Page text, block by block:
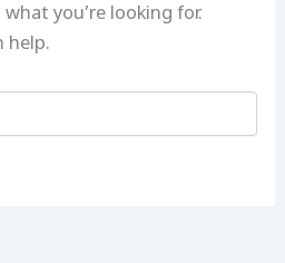
you’re looking for.
help.